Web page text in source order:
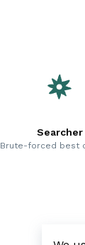
Searcher
Brute-forced best